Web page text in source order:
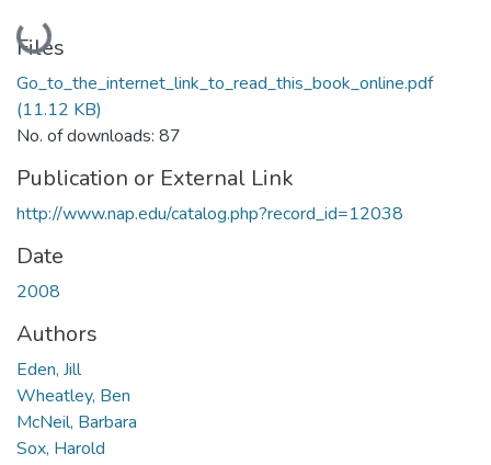
Loading...
Files
Go_to_the_internet_link_to_read_this_book_online.pdf
(11.12 KB)
No. of downloads: 87
Publication or External Link
http://www.nap.edu/catalog.php?record_id=12038
Date
2008
Authors
Eden, Jill
Wheatley, Ben
McNeil, Barbara
Sox, Harold